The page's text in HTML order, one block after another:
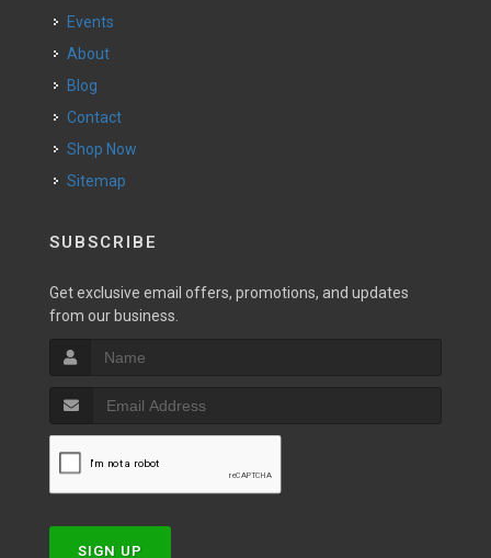
Events
About
Blog
Contact
Shop Now
Sitemap
SUBSCRIBE
Get exclusive email offers, promotions, and updates
from our business.
SIGN UP